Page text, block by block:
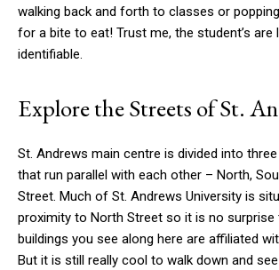
walking back and forth to classes or
for a bite to eat! Trust me, the student’s are
identifiable.
Explore the Streets of St.
St. Andrews main centre is divided into
that run parallel with each other – North,
Street. Much of St. Andrews University is
proximity to North Street so it is no
buildings you see along here are affiliated
But it is still really cool to walk down and